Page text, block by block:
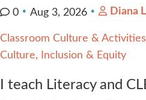
0 Aug 3, 2026 Diana
Classroom Culture & Activities
Culture, Inclusion & Equity
I teach Literacy and